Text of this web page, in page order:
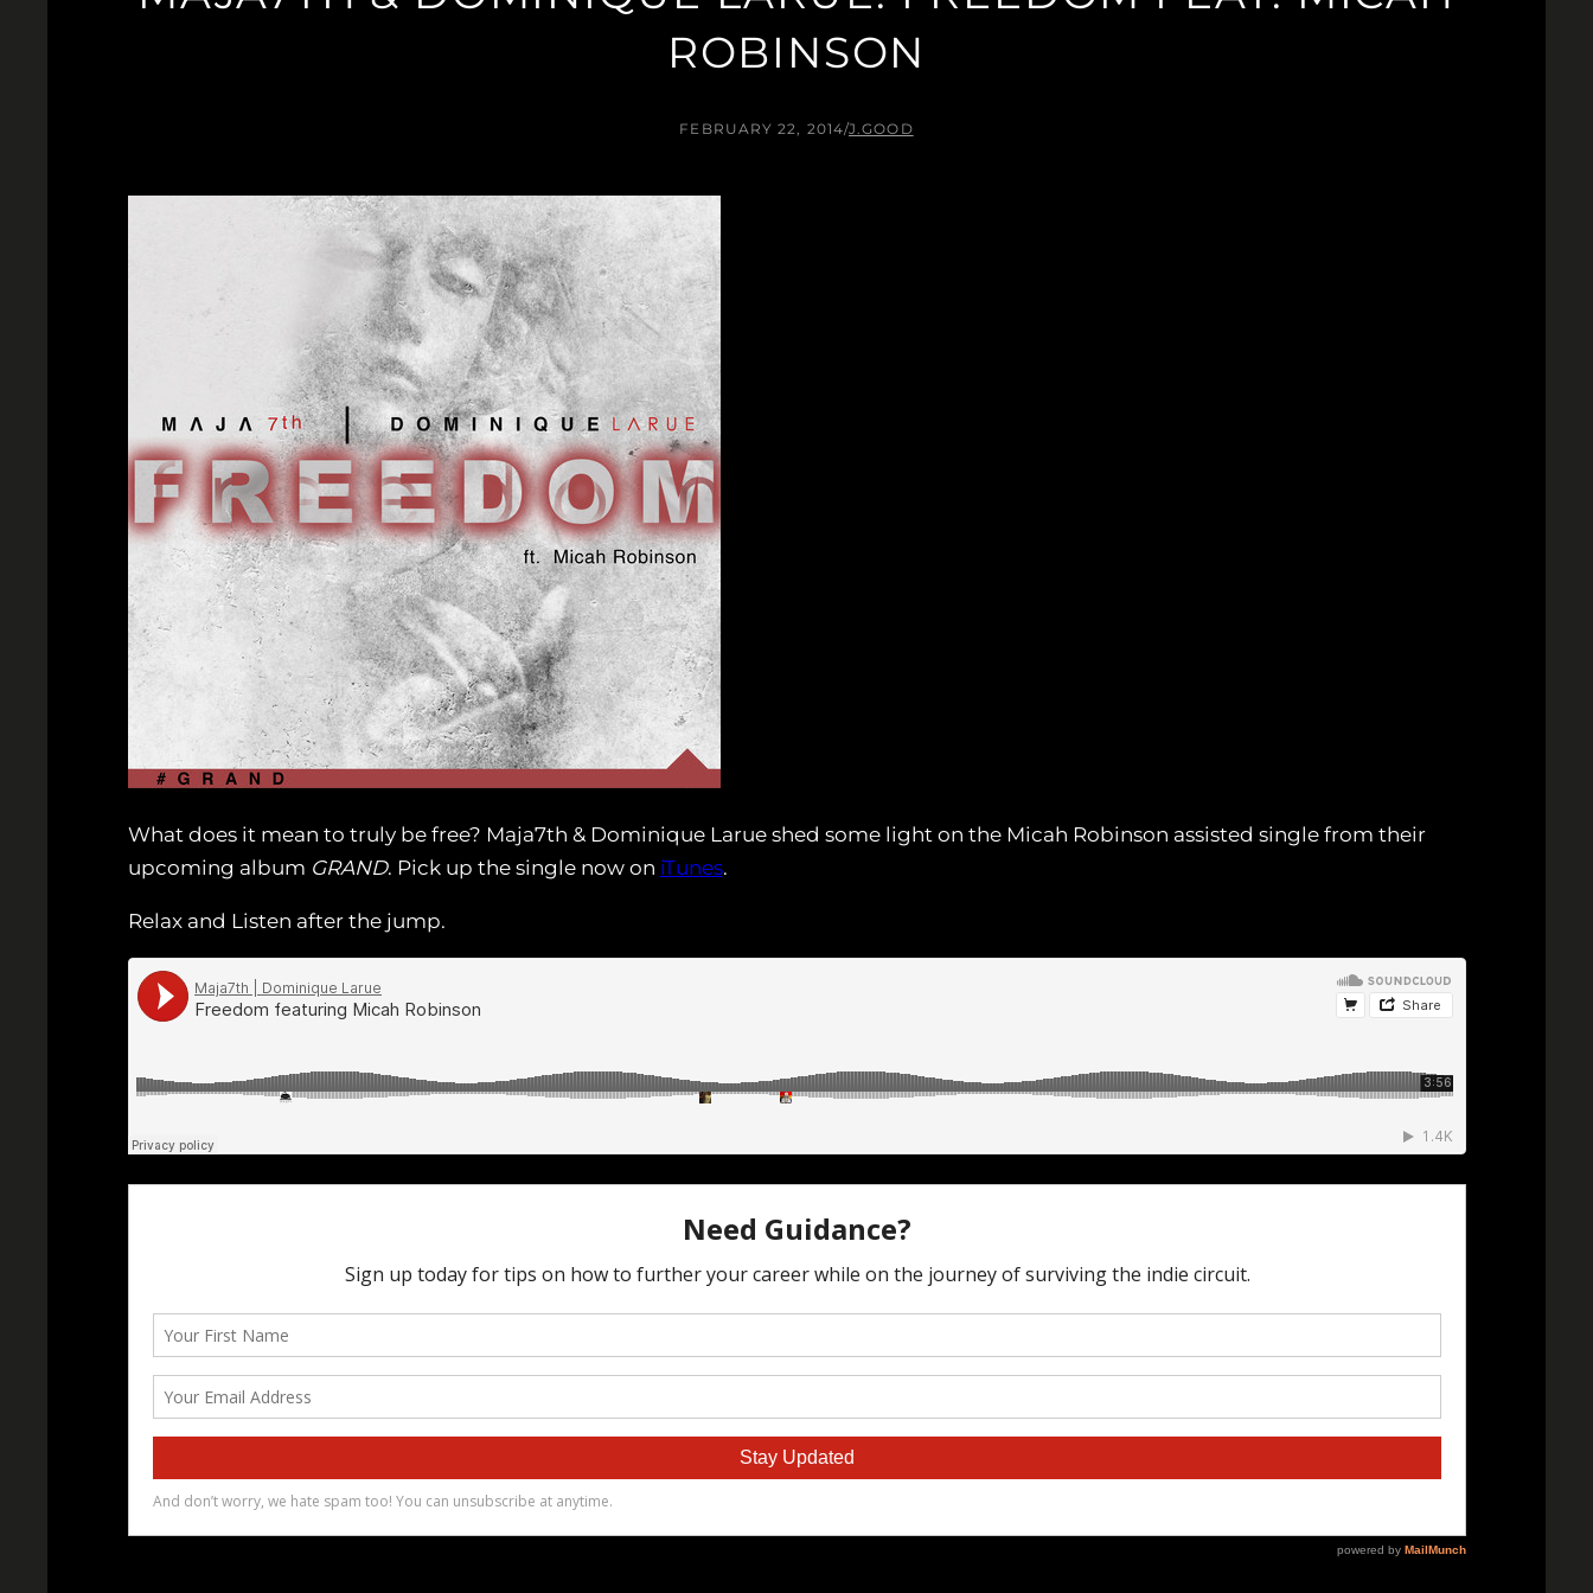
ROBINSON
FEBRUARY 22, 2014/J.GOOD
What does it mean to truly be free? Maja7th & Dominique Larue shed some light on the Micah Robinson assisted single from their
upcoming album GRAND. Pick up the single now on iTunes.
Relax and Listen after the jump.